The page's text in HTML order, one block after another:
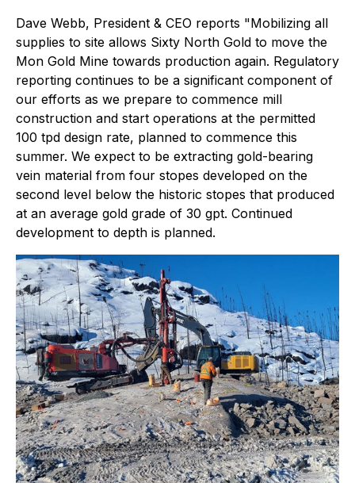
Dave Webb, President & CEO reports "Mobilizing all
supplies to site allows Sixty North Gold to move the
Mon Gold Mine towards production again. Regulatory
reporting continues to be a significant component of
our efforts as we prepare to commence mill
construction and start operations at the permitted
100 tpd design rate, planned to commence this
summer. We expect to be extracting gold-bearing
vein material from four stopes developed on the
second level below the historic stopes that produced
at an average gold grade of 30 gpt. Continued
development to depth is planned.